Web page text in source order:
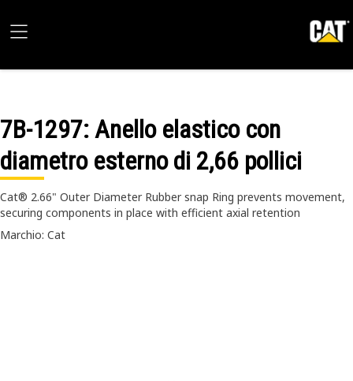
7B-1297: Anello elastico con
diametro esterno di 2,66 pollici
Cat® 2.66" Outer Diameter Rubber snap Ring prevents movement,
securing components in place with efficient axial retention
Marchio: Cat